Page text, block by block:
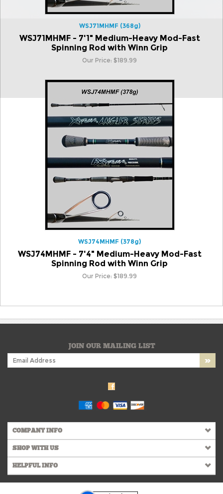
WSJ71MHMF (368g)
WSJ71MHMF - 7'1" Medium-Heavy Mod-Fast
Spinning Rod with Winn Grip
Our Price: $189.99
WSJ74MHMF (378g)
WSJ74MHMF - 7'4" Medium-Heavy Mod-Fast
Spinning Rod with Winn Grip
Our Price: $189.99
JOIN OUR MAILING LIST
COMPANY INFO
SHOP WITH US
HELPFUL INFO